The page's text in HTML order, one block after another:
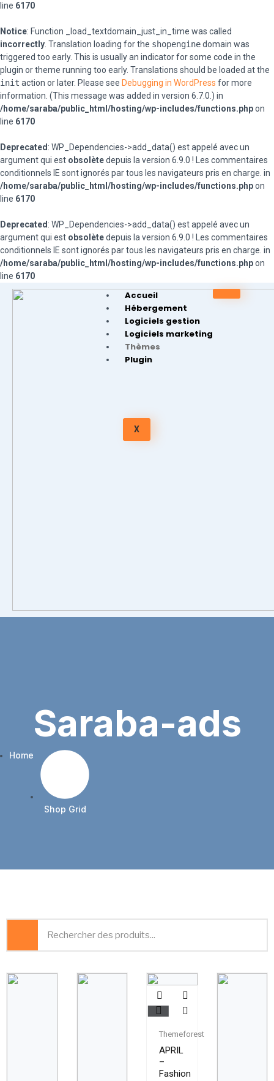
line 6170
Notice: Function _load_textdomain_just_in_time was called
incorrectly . Translation loading for the shopenginedomain was
triggered too early. This is usually an indicator for some code in the
plugin or theme running too early. Translations should be loaded at the
init action or later. Please see Debugging in WordPress for more
information. (This message was added in version 6.7.0.) in
/home/saraba/public_html/hosting/wp-includes/functions.phpon
line 6170
Deprecated : WP_Dependencies->add_data() est appelé avec un
argument qui est obsolètedepuis la version 6.9.0 ! Les commentaires
conditionnels IE sont ignorés par tous les navigateurs pris en charge. in
/home/saraba/public_html/hosting/wp-includes/functions.phpon
line 6170
Deprecated : WP_Dependencies->add_data() est appelé avec un
argument qui est obsolètedepuis la version 6.9.0 ! Les commentaires
conditionnels IE sont ignorés par tous les navigateurs pris en charge. in
/home/saraba/public_html/hosting/wp-includes/functions.phpon
line 6170
Accueil
Hébergement
Logiciels gestion
Logiciels marketing
Thèmes
Plugin
X
Saraba-ads
Home
Shop Grid
Themeforest
APRIL
–
Fashion